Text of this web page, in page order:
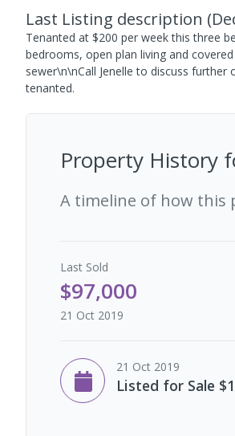
Last Listing description (
Tenanted at $200 per week this three
bedrooms, open plan living and
sewer\n\nCall Jenelle to discuss
tenanted.
Property History
A timeline of how
Last Sold
$97,000
21 Oct 2019
21 Oct 2019
Listed for Sale